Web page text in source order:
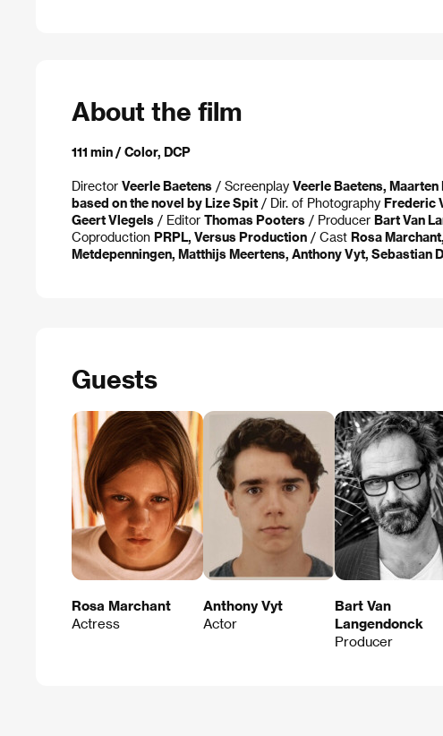
About the film
111 min / Color, DCP
Director Veerle Baetens / Screenplay Veerle Baetens,
based on the novel by Lize Spit / Dir. of Photography Frederic
Geert Vlegels / Editor Thomas Pooters / Producer Bart Van
Coproduction PRPL, Versus Production / Cast Rosa
Metdepenningen, Matthijs Meertens, Anthony Vyt, Sebastian
Guests
Rosa Marchant
Actress
Anthony Vyt
Actor
Bart Van
Langendonck
Producer